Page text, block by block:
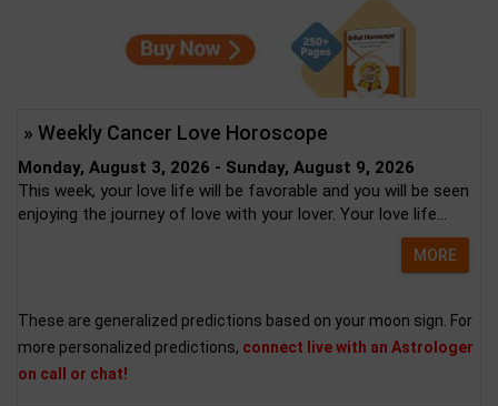
» Weekly Cancer Love Horoscope
Monday, August 3, 2026 - Sunday, August 9, 2026
This week, your love life will be favorable and you will be seen
enjoying the journey of love with your lover. Your love life...
MORE
These are generalized predictions based on your moon sign. For
more personalized predictions, connect live with an Astrologer
on call or chat!